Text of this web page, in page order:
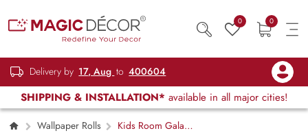
0 0
Delivery by 17, Aug to 400604
SHIPPING & INSTALLATION* available in all major cities!
Wallpaper Rolls
Kids Room Galaxy